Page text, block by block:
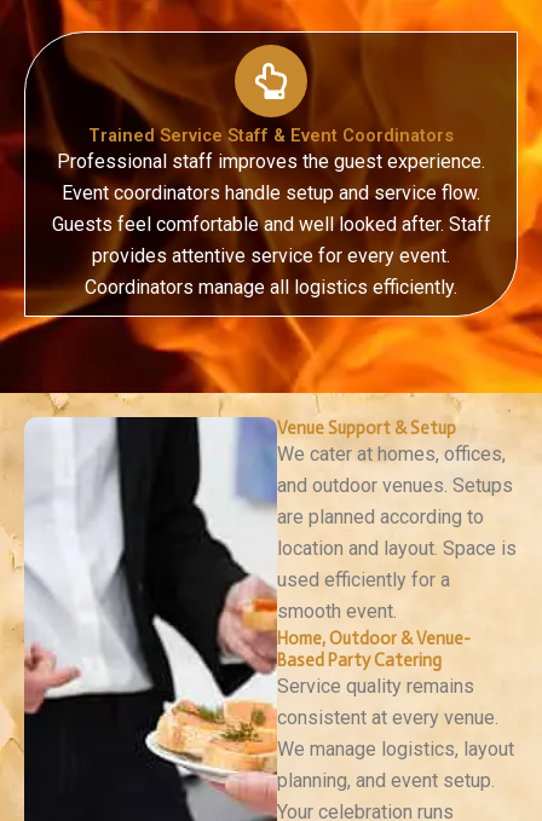
Trained Service Staff & Event Coordinators
Professional staff improves the guest experience.
Event coordinators handle setup and service flow.
Guests feel comfortable and well looked after. Staff
provides attentive service for every event.
Coordinators manage all logistics efficiently.
Venue Support & Setup
We cater at homes, offices,
and outdoor venues. Setups
are planned according to
location and layout. Space is
used efficiently for a
smooth event.
Home, Outdoor & Venue-
Based Party Catering
Service quality remains
consistent at every venue.
We manage logistics, layout
planning, and event setup.
Your celebration runs